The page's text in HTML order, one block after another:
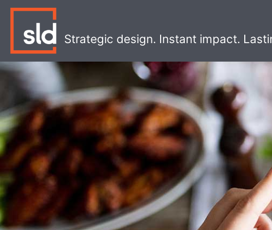
Skip
content
Strategic design. Instant impact.